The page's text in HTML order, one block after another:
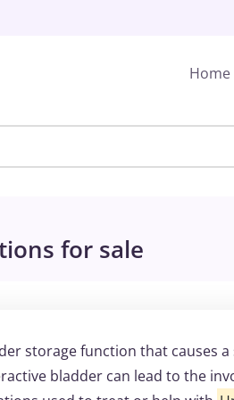
Home
for sale
storage function that causes
bladder can lead to the